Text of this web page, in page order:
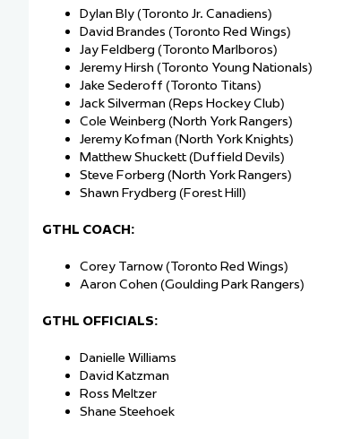
Dylan Bly (Toronto Jr. Canadiens)
David Brandes (Toronto Red Wings)
Jay Feldberg (Toronto Marlboros)
Jeremy Hirsh (Toronto Young Nationals)
Jake Sederoff (Toronto Titans)
Jack Silverman (Reps Hockey Club)
Cole Weinberg (North York Rangers)
Jeremy Kofman (North York Knights)
Matthew Shuckett (Duffield Devils)
Steve Forberg (North York Rangers)
Shawn Frydberg (Forest Hill)
GTHL COACH:
Corey Tarnow (Toronto Red Wings)
Aaron Cohen (Goulding Park Rangers)
GTHL OFFICIALS:
Danielle Williams
David Katzman
Ross Meltzer
Shane Steehoek